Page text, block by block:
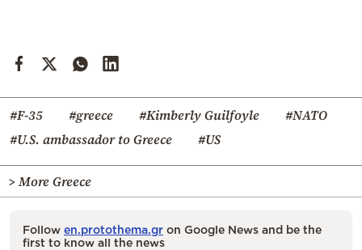
#F-35 #greece #Kimberly Guilfoyle
#NATO
#U.S. ambassador to Greece
#US
> More Greece
Follow en.protothema.gr on Google News and be the
first to know all the news